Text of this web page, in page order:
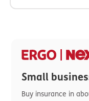
Small
Buy insurance in